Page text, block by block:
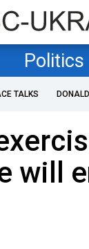
Politics
TALKS
will